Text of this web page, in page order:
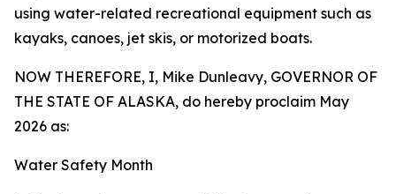
using water-related recreational equipment such as
kayaks, canoes, jet skis, or motorized boats.
NOW THEREFORE, I, Mike Dunleavy, GOVERNOR OF
THE STATE OF ALASKA, do hereby proclaim May
2026 as:
Water Safety Month